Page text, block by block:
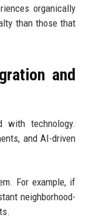
organically
than those that
and
with technology.
and AI-driven
For example, if
neighborhood-